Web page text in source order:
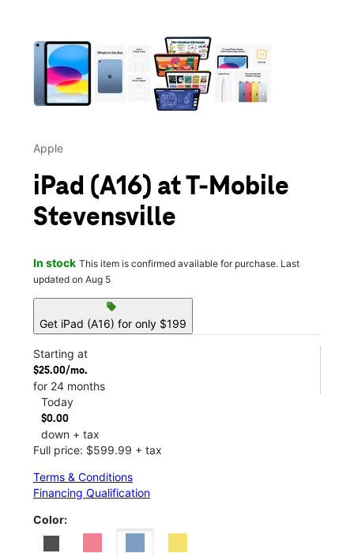
Apple
iPad (A16) at T-Mobile
Stevensville
In stock This item is confirmed available for purchase. Last
updated on Aug 5
sell
Get iPad (A16) for only $199
Starting at
$25.00/mo.
for 24 months
Today
$0.00
down + tax
Full price: $599.99 + tax
Terms & Conditions
Financing Qualification
Color: